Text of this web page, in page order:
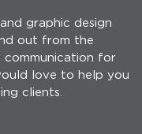
graphic design
out from the
communication for
love to help you
clients.